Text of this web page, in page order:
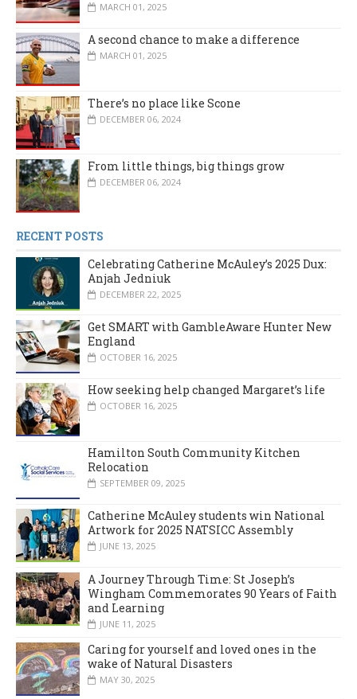
MARCH 01, 2025
A second chance to make a difference
MARCH 01, 2025
There’s no place like Scone
DECEMBER 06, 2024
From little things, big things grow
DECEMBER 06, 2024
RECENT POSTS
Celebrating Catherine McAuley’s 2025 Dux:
Anjah Jedniuk
DECEMBER 22, 2025
Get SMART with GambleAware Hunter New
England
OCTOBER 16, 2025
How seeking help changed Margaret’s life
OCTOBER 16, 2025
Hamilton South Community Kitchen
Relocation
SEPTEMBER 09, 2025
Catherine McAuley students win National
Artwork for 2025 NATSICC Assembly
JUNE 13, 2025
A Journey Through Time: St Joseph’s
Wingham Commemorates 90 Years of Faith
and Learning
JUNE 11, 2025
Caring for yourself and loved ones in the
wake of Natural Disasters
MAY 30, 2025